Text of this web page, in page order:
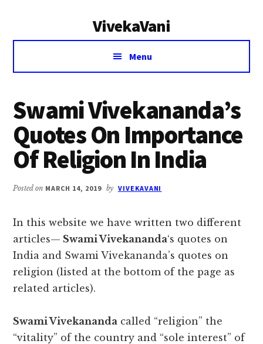
VivekaVani
Voice
Vivekananda
Menu
Swami Vivekananda’s
Quotes On Importance
Of Religion In India
Posted on MARCH 14, 2019 by VIVEKAVANI
In this website we have written two different
articles— Swami Vivekananda‘s quotes on
India and Swami Vivekananda’s quotes on
religion (listed at the bottom of the page as
related articles).
Swami Vivekananda called “religion” the
“vitality” of the country and “sole interest” of